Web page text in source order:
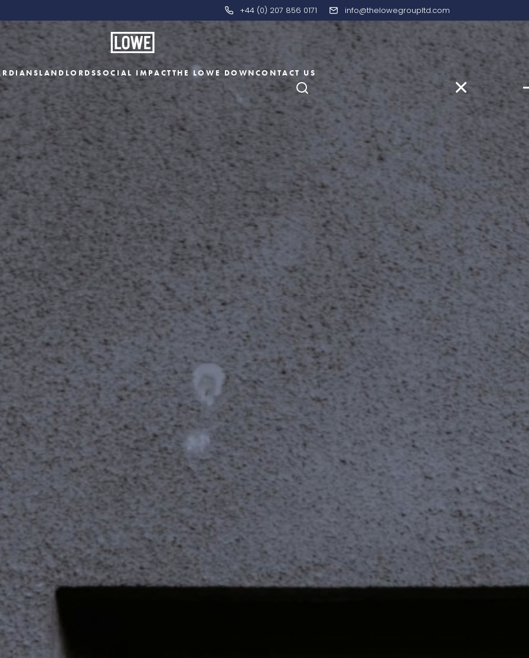
+44 (0) 207 856 0171 info@thelowegroupltd.com
LANDLORDSSOCIAL IMPACTTHE LOWE DOWNCONTACT US